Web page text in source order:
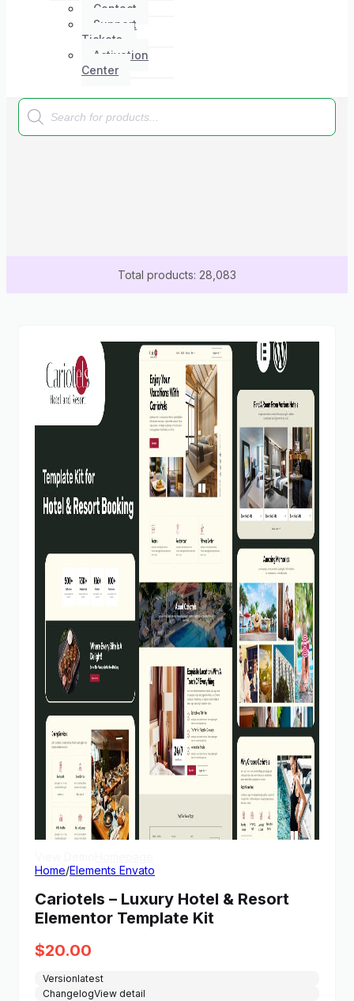
Contact
Support
Tickets
Activation
Center
Products
search
Total products: 28,083
Home/Elements Envato
Cariotels – Luxury Hotel & Resort
Elementor Template Kit
$20.00
Versionlatest
ChangelogView detail